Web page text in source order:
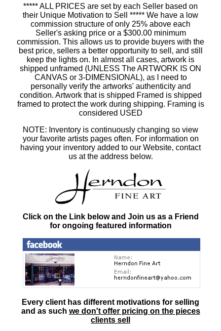
***** ALL PRICES are set by each Seller based on
their Unique Motivation to Sell ***** We have a low
commission structure of only 25% above each
Seller's asking price or a $300.00 minimum
commission. This allows us to provide buyers with the
best price, sellers a better opportunity to sell, and still
keep the lights on. In almost all cases, artwork is
shipped unframed (UNLESS The ARTWORK IS ON
CANVAS or 3-DIMENSIONAL), as I need to
personally verify the artworks' authenticity and
condition. Artwork that is shipped Framed is shipped
framed to protect the work during shipping. Framing is
considered USED
NOTE: Inventory is continuously changing so view
your favorite artists pages often. For information on
having your inventory added to our Website, contact
us at the address below.
Click on the Link below and Join us as a Friend
for ongoing featured information
Every client has different motivations for selling
and as such we don't offer pricing on the pieces
clients sell